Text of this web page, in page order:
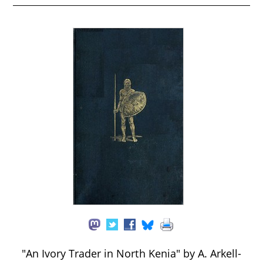
"An Ivory Trader in North Kenia" by A. Arkell-